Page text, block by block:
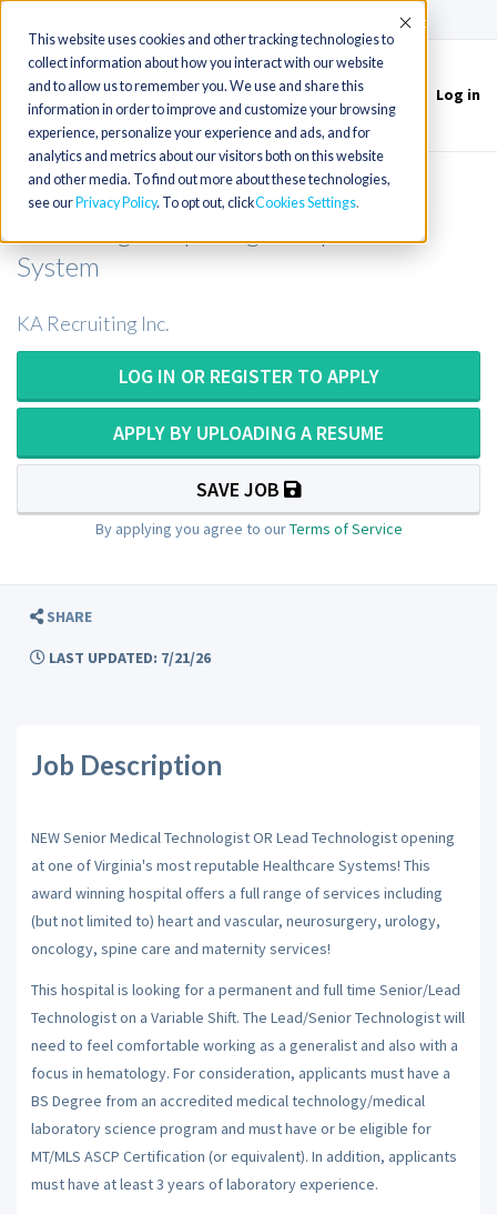
This website uses cookies and other tracking technologies to
collect information about how you interact with our website
and to allow us to remember you. We use and share this
information in order to improve and customize your browsing
experience, personalize your experience and ads, and for
analytics and metrics about our visitors both on this website
and other media. To find out more about these technologies,
see our Privacy Policy. To opt out, clickCookies Settings
Accept
Toggle
navigation
Log in
Senior Technologist OR Lead
System
KA Recruiting Inc.
LOG IN OR REGISTER TO APPLY
APPLY BY UPLOADING A RESUME
SAVE JOB
By applying you agree to ourTerms of Service
SHARE
LAST UPDATED: 7/21/26
Job Description
NEW Senior Medical Technologist OR Lead Technologist opening
at one of Virginia's most reputable Healthcare Systems! This
award winning hospital offers a full range of services including
(but not limited to) heart and vascular, neurosurgery, urology,
oncology, spine care and maternity services!
This hospital is looking for a permanent and full time Senior/Lead
Technologist on a Variable Shift. The Lead/Senior Technologist will
need to feel comfortable working as a generalist and also with a
focus in hematology. For consideration, applicants must have a
BS Degree from an accredited medical technology/medical
laboratory science program and must have or be eligible for
MT/MLS ASCP Certification (or equivalent). In addition, applicants
must have at least 3 years of laboratory experience.